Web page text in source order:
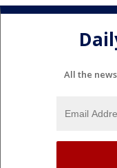
All the